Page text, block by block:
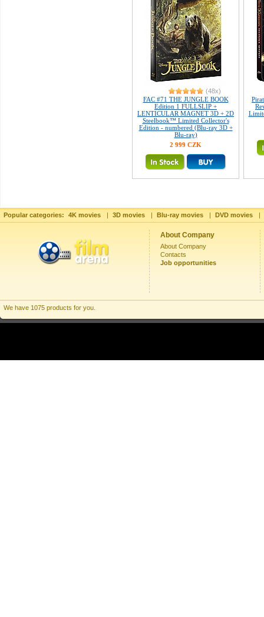
(48x)
FAC #71 THE JUNGLE BOOK
Edition 1 FULLSLIP +
LENTICULAR MAGNET 3D + 2D
Steelbook™ Limited Collector's
Edition - numbered (Blu-ray 3D +
Blu-ray)
2 999 CZK
Popular categories: 4K movies | 3D movies | Blu-ray movies | DVD movies |
About Company
About Company
Contacts
Job opportunities
We have 1075 products for you.